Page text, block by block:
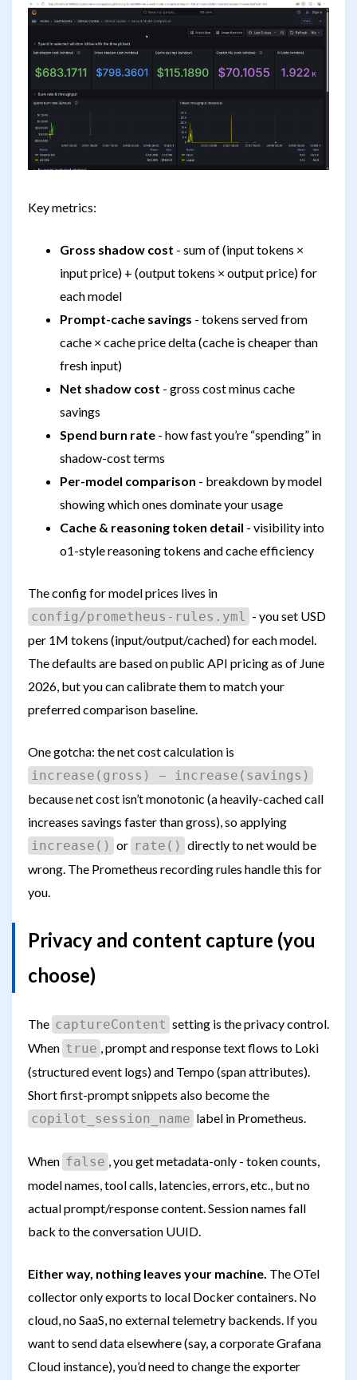
Key metrics:
Gross shadow cost - sum of (input tokens ×
input price) + (output tokens × output price) for
each model
Prompt-cache savings - tokens served from
cache × cache price delta (cache is cheaper than
fresh input)
Net shadow cost - gross cost minus cache
savings
Spend burn rate - how fast you’re “spending” in
shadow-cost terms
Per-model comparison - breakdown by model
showing which ones dominate your usage
Cache & reasoning token detail - visibility into
o1-style reasoning tokens and cache efficiency
The config for model prices lives in
config/prometheus-rules.yml - you set USD
per 1M tokens (input/output/cached) for each model.
The defaults are based on public API pricing as of June
2026, but you can calibrate them to match your
preferred comparison baseline.
One gotcha: the net cost calculation is
increase(gross) − increase(savings)
because net cost isn’t monotonic (a heavily-cached call
increases savings faster than gross), so applying
increase() or rate() directly to net would be
wrong. The Prometheus recording rules handle this for
you.
Privacy and content capture (you
choose)
The captureContent setting is the privacy control.
When true , prompt and response text flows to Loki
(structured event logs) and Tempo (span attributes).
Short first-prompt snippets also become the
copilot_session_name label in Prometheus.
When false , you get metadata-only - token counts,
model names, tool calls, latencies, errors, etc., but no
actual prompt/response content. Session names fall
back to the conversation UUID.
Either way, nothing leaves your machine. The OTel
collector only exports to local Docker containers. No
cloud, no SaaS, no external telemetry backends. If you
want to send data elsewhere (say, a corporate Grafana
Cloud instance), you’d need to change the exporter